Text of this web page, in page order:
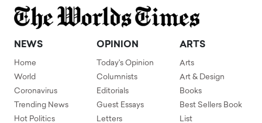
NEWS
Home
World
Coronavirus
Trending News
Hot Politics
OPINION
Today's Opinion
Columnists
Editorials
Guest Essays
Letters
ARTS
Arts
Art & Design
Books
Best Sellers Book
List